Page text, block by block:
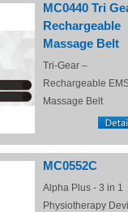
MC0440 Tri
Rechargeable
Massage Belt
Tri-Gear –
Rechargeable
Massage Belt
MC0552C
Alpha Plus - 3 in 1
Physiotherapy